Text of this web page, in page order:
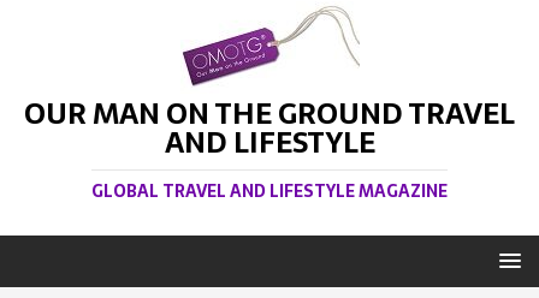
OUR MAN ON THE GROUND TRAVEL
AND LIFESTYLE
GLOBAL TRAVEL AND LIFESTYLE MAGAZINE